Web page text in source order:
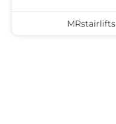
MRstairlifts